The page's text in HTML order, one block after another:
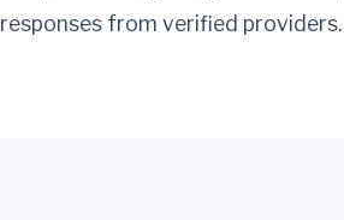
responses from verified providers.